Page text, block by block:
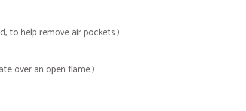
to help remove air pockets.)
over an open flame.)